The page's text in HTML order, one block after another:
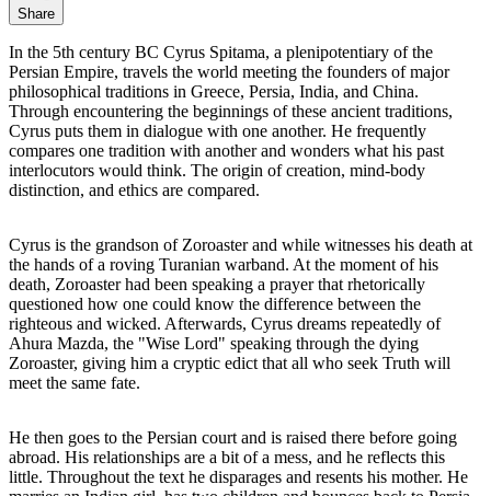
Share
In the 5th century BC Cyrus Spitama, a plenipotentiary of the
Persian Empire, travels the world meeting the founders of major
philosophical traditions in Greece, Persia, India, and China.
Through encountering the beginnings of these ancient traditions,
Cyrus puts them in dialogue with one another. He frequently
compares one tradition with another and wonders what his past
interlocutors would think. The origin of creation, mind-body
distinction, and ethics are compared.
Cyrus is the grandson of Zoroaster and while witnesses his death at
the hands of a roving Turanian warband. At the moment of his
death, Zoroaster had been speaking a prayer that rhetorically
questioned how one could know the difference between the
righteous and wicked. Afterwards, Cyrus dreams repeatedly of
Ahura Mazda, the "Wise Lord" speaking through the dying
Zoroaster, giving him a cryptic edict that all who seek Truth will
meet the same fate.
He then goes to the Persian court and is raised there before going
abroad. His relationships are a bit of a mess, and he reflects this
little. Throughout the text he disparages and resents his mother. He